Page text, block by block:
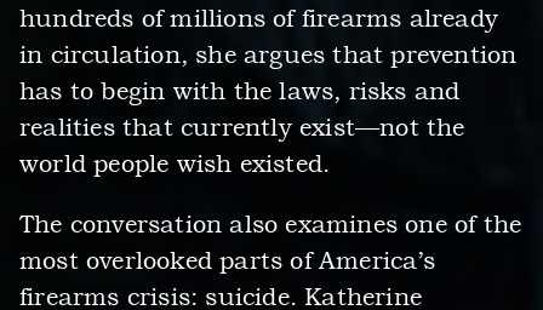
hundreds of millions of firearms already
in circulation, she argues that prevention
has to begin with the laws, risks and
realities that currently exist—not the
world people wish existed.
The conversation also examines one of the
most overlooked parts of America’s
firearms crisis: suicide. Katherine